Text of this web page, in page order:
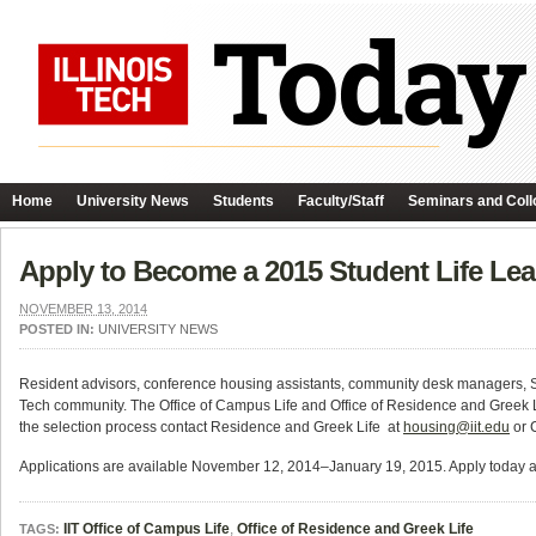
Home University News Students Faculty/Staff Seminars and
Apply to Become a 2015 Student Life
NOVEMBER 13, 2014
POSTED IN: UNIVERSITY NEWS
Resident advisors, conference housing assistants, community desk
Tech community. The Office of Campus Life and Office of Residence and
the selection process contact Residence and Greek Life at housing@iit.edu or
Applications are available November 12, 2014–January 19, 2015. Apply today
TAGS: IIT Office of Campus Life, Office of Residence and Greek Life